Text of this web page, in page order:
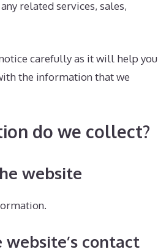
related services, sales,
carefully as it will help you
the information that we
do we collect?
website
contact